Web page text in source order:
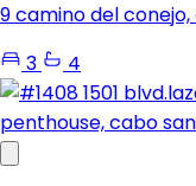
9 camino del
3
4